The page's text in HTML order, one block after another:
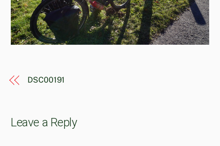
DSC00191
Leave a Reply